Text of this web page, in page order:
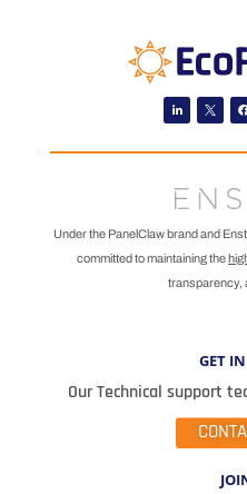
Linkedin
Under the PanelClaw brand and
committed to maintaining the
transparency,
GET
Our Technical support